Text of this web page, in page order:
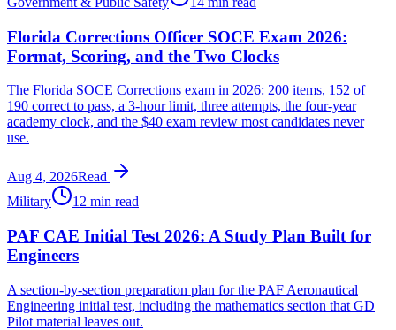
Florida Corrections Officer SOCE Exam 2026:
Format, Scoring, and the Two Clocks
The Florida SOCE Corrections exam in 2026: 200 items, 152 of
190 correct to pass, a 3-hour limit, three attempts, the four-year
academy clock, and the $40 exam review most candidates never
use.
Aug 4, 2026Read
Military
12 min read
PAF CAE Initial Test 2026: A Study Plan Built for
Engineers
A section-by-section preparation plan for the PAF Aeronautical
Engineering initial test, including the mathematics section that GD
Pilot material leaves out.